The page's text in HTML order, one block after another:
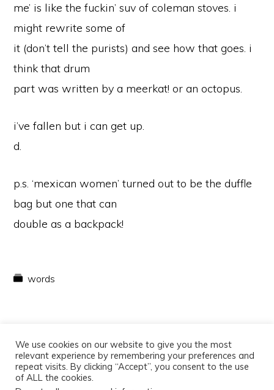
me’ is like the fuckin’ suv of coleman stoves. i
might rewrite some of
it (don’t tell the purists) and see how that goes. i
think that drum
part was written by a meerkat! or an octopus.
i’ve fallen but i can get up.
d.
p.s. ‘mexican women’ turned out to be the duffle
bag but one that can
double as a backpack!
words
We use cookies on our website to give you the most
relevant experience by remembering your preferences and
repeat visits. By clicking “Accept”, you consent to the use
of ALL the cookies.